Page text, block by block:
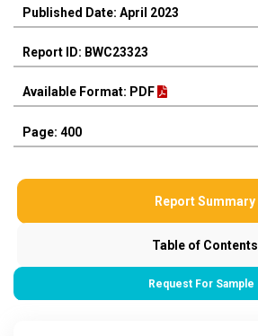
Published Date: April 2023
Report ID: BWC23323
Available Format: PDF
Page: 400
Report Summary
Table of Contents
Request For Sample